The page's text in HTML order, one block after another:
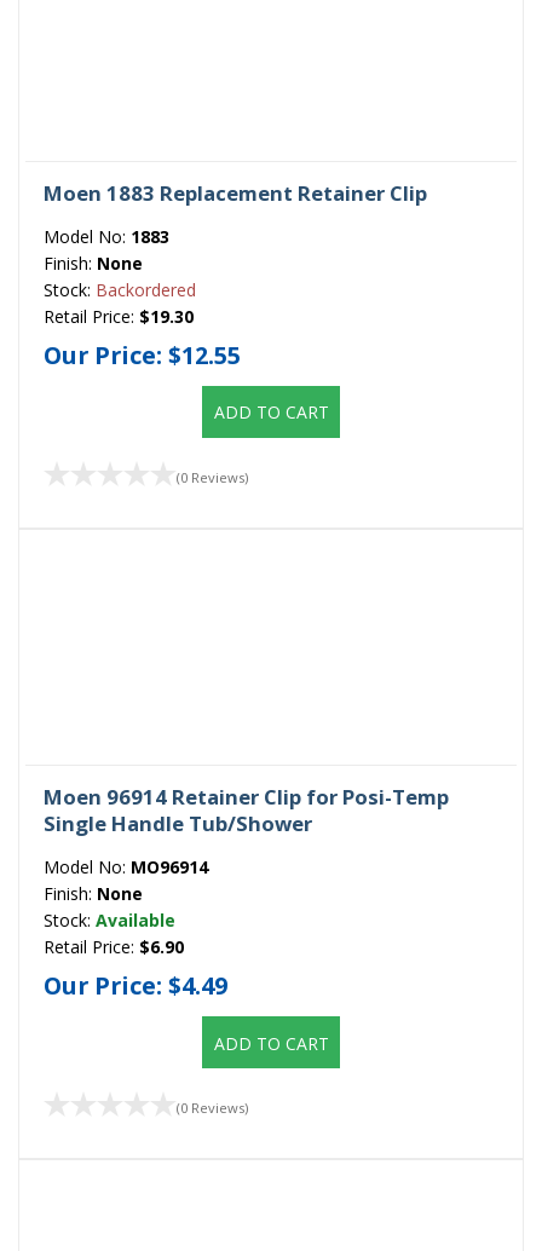
Moen 1883 Replacement Retainer Clip
Model No: 1883
Finish: None
Stock: Backordered
Retail Price: $19.30
Our Price: $12.55
ADD TO CART
(0 Reviews)
Moen 96914 Retainer Clip for Posi-Temp
Single Handle Tub/Shower
Model No: MO96914
Finish: None
Stock: Available
Retail Price: $6.90
Our Price: $4.49
ADD TO CART
(0 Reviews)